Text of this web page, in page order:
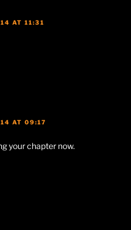
AT 11:31
AT 09:17
your chapter now.